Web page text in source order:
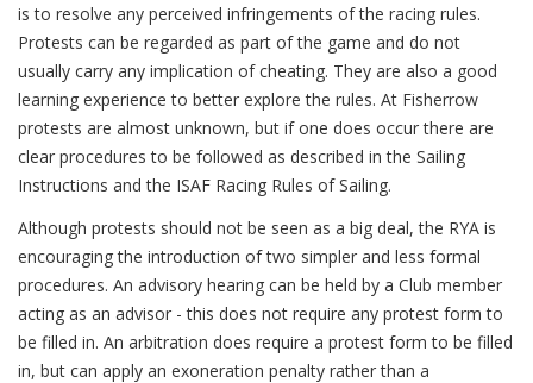
is to resolve any perceived infringements of the racing rules.
Protests can be regarded as part of the game and do not
usually carry any implication of cheating. They are also a good
learning experience to better explore the rules. At Fisherrow
protests are almost unknown, but if one does occur there are
clear procedures to be followed as described in the Sailing
Instructions and the ISAF Racing Rules of Sailing.
Although protests should not be seen as a big deal, the RYA is
encouraging the introduction of two simpler and less formal
procedures. An advisory hearing can be held by a Club member
acting as an advisor - this does not require any protest form to
be filled in. An arbitration does require a protest form to be filled
in, but can apply an exoneration penalty rather than a